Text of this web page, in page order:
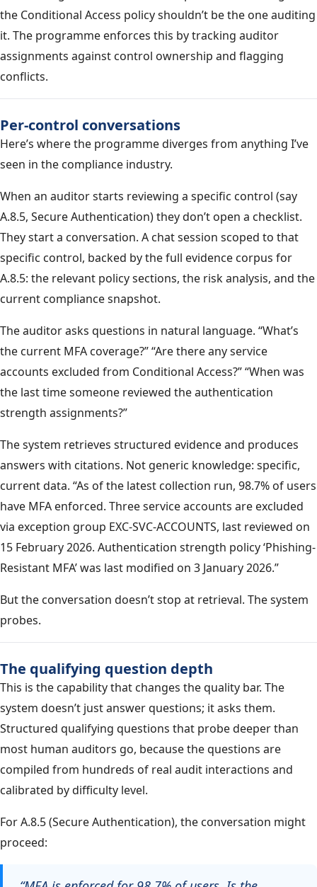
the Conditional Access policy shouldn’t be the one auditing
it. The programme enforces this by tracking auditor
assignments against control ownership and flagging
conflicts.
Per-control conversations
Here’s where the programme diverges from anything I’ve
seen in the compliance industry.
When an auditor starts reviewing a specific control (say
A.8.5, Secure Authentication) they don’t open a checklist.
They start a conversation. A chat session scoped to that
specific control, backed by the full evidence corpus for
A.8.5: the relevant policy sections, the risk analysis, and the
current compliance snapshot.
The auditor asks questions in natural language. “What’s
the current MFA coverage?” “Are there any service
accounts excluded from Conditional Access?” “When was
the last time someone reviewed the authentication
strength assignments?”
The system retrieves structured evidence and produces
answers with citations. Not generic knowledge: specific,
current data. “As of the latest collection run, 98.7% of users
have MFA enforced. Three service accounts are excluded
via exception group EXC-SVC-ACCOUNTS, last reviewed on
15 February 2026. Authentication strength policy ‘Phishing-
Resistant MFA’ was last modified on 3 January 2026.”
But the conversation doesn’t stop at retrieval. The system
probes.
The qualifying question depth
This is the capability that changes the quality bar. The
system doesn’t just answer questions; it asks them.
Structured qualifying questions that probe deeper than
most human auditors go, because the questions are
compiled from hundreds of real audit interactions and
calibrated by difficulty level.
For A.8.5 (Secure Authentication), the conversation might
proceed: